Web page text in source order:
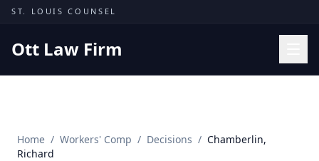
Skip to content
ST. LOUIS COUNSEL
Ott Law Firm
Missouri Courts
Home / Workers' Comp / Decisions / Chamberlin,
Richard